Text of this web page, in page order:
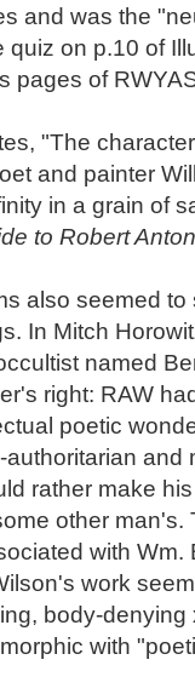
and was the
quiz on p.10 of
pages of
"The
and painter
in a grain of
to Robert
also seemed
In Mitch
named
right: RAW
poetic
and
rather make
other
with Wm.
work
body-
with